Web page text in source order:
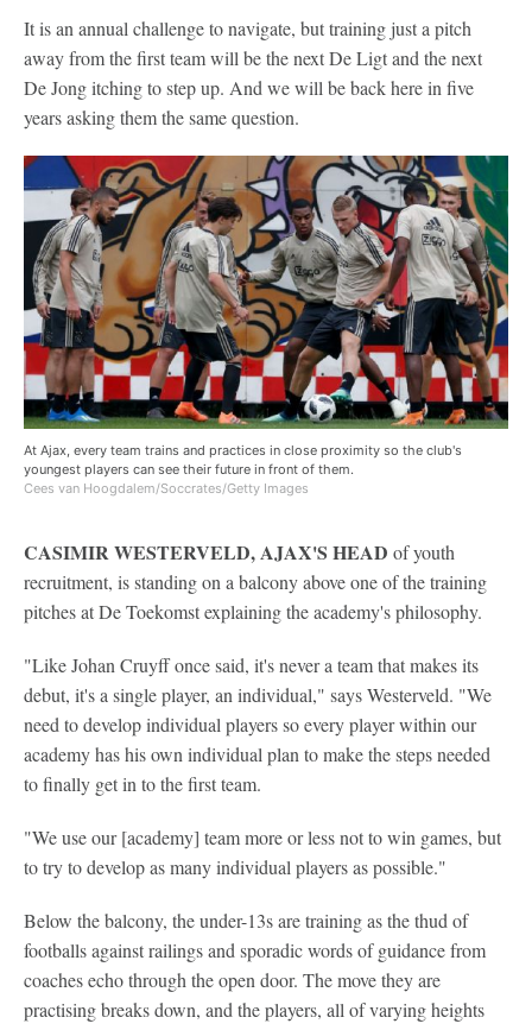
It is an annual challenge to navigate, but training just a pitch
away from the first team will be the next De Ligt and the next
De Jong itching to step up. And we will be back here in five
years asking them the same question.
At Ajax, every team trains and practices in close proximity so the club's
youngest players can see their future in front of them.
Cees van Hoogdalem/Soccrates/Getty Images
CASIMIR WESTERVELD, AJAX'S HEAD of youth
recruitment, is standing on a balcony above one of the training
pitches at De Toekomst explaining the academy's philosophy.
"Like Johan Cruyff once said, it's never a team that makes its
debut, it's a single player, an individual," says Westerveld. "We
need to develop individual players so every player within our
academy has his own individual plan to make the steps needed
to finally get in to the first team.
"We use our [academy] team more or less not to win games, but
to try to develop as many individual players as possible."
Below the balcony, the under-13s are training as the thud of
footballs against railings and sporadic words of guidance from
coaches echo through the open door. The move they are
practising breaks down, and the players, all of varying heights